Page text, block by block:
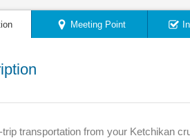
Meeting Point
trip transportation from your Ketchikan